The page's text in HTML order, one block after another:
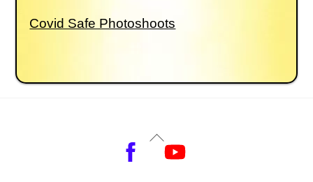
Covid Safe Photoshoots
Back
To
Facebook